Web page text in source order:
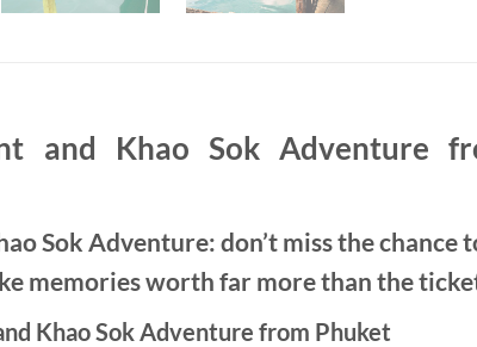
and Khao Sok Adventure
Sok Adventure: don’t miss the chance
memories worth far more than the
Khao Sok Adventure from Phuket